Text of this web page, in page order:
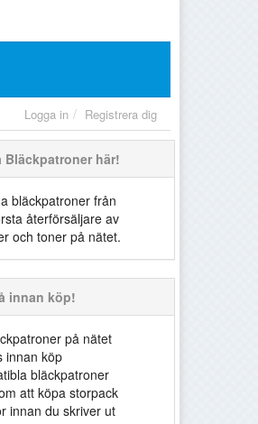
Logga in Registrera dig
Bläckpatroner här!
bläckpatroner från
återförsäljare av
och toner på nätet.
innan köp!
på nätet
innan köp
bläckpatroner
att köpa storpack
innan du skriver ut